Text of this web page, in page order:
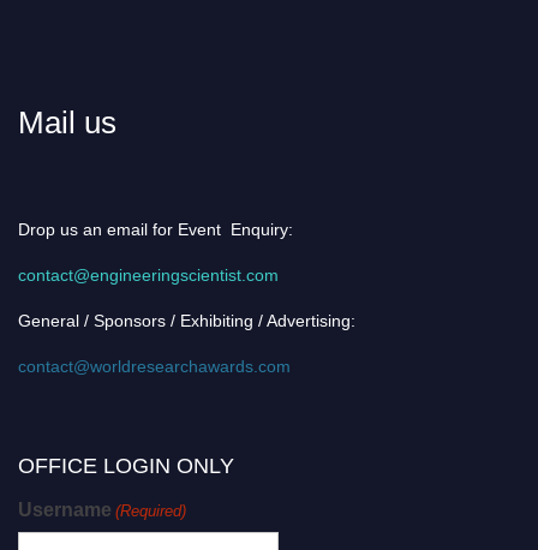
Mail us
Drop us an email for Event Enquiry:
contact@engineeringscientist.com
General / Sponsors / Exhibiting / Advertising:
contact@worldresearchawards.com
OFFICE LOGIN ONLY
Username (Required)